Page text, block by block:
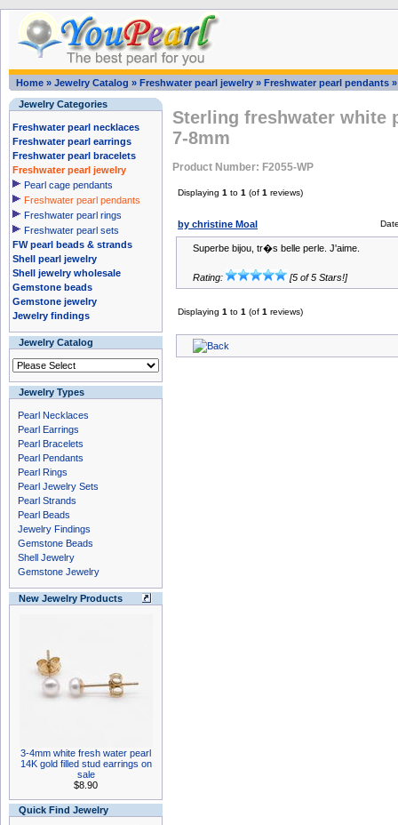
Home » Jewelry Catalog » Freshwater pearl jewelry » Freshwater pearl pendants
Jewelry Categories
Freshwater pearl necklaces
Freshwater pearl earrings
Freshwater pearl bracelets
Freshwater pearl jewelry
Pearl cage pendants
Freshwater pearl pendants
Freshwater pearl rings
Freshwater pearl sets
FW pearl beads & strands
Shell pearl jewelry
Shell jewelry wholesale
Gemstone beads
Gemstone jewelry
Jewelry findings
Jewelry Catalog
Jewelry Types
Pearl Necklaces
Pearl Earrings
Pearl Bracelets
Pearl Pendants
Pearl Rings
Pearl Jewelry Sets
Pearl Strands
Pearl Beads
Jewelry Findings
Gemstone Beads
Shell Jewelry
Gemstone Jewelry
New Jewelry Products
3-4mm white fresh water pearl
14K gold filled stud earrings on
sale
$8.90
Quick Find Jewelry
Sterling freshwater white
7-8mm
Product Number: F2055-WP
Displaying 1 to 1 (of 1 reviews)
by christine Moal
Superbe bijou, tr�s belle perle. J'aime.
Rating: [5 of 5 Stars!]
Displaying 1 to 1 (of 1 reviews)